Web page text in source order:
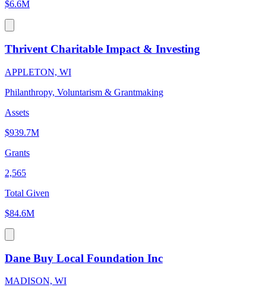
$6.6M
Thrivent Charitable Impact & Investing
APPLETON, WI
Philanthropy, Voluntarism & Grantmaking
Assets
$939.7M
Grants
2,565
Total Given
$84.6M
Dane Buy Local Foundation Inc
MADISON, WI